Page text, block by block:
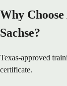
Why
Sachse?
Texas-approved
certificate.